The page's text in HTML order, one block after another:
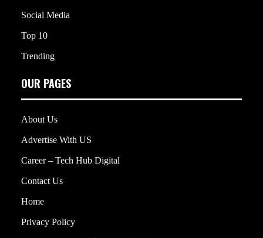
Social Media
Top 10
Trending
OUR PAGES
About Us
Advertise With US
Career – Tech Hub Digital
Contact Us
Home
Privacy Policy